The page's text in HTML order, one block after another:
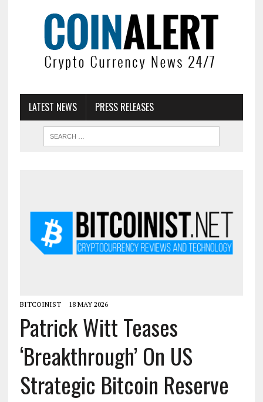
LATEST NEWS PRESS RELEASES
BITCOINIST 18 MAY 2026
Patrick Witt Teases
‘Breakthrough’ On US
Strategic Bitcoin Reserve